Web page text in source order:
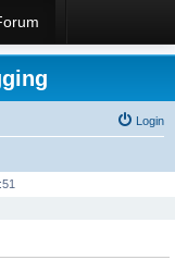
Login